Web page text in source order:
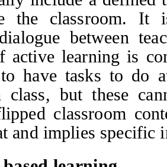
the classroom. It
between
active learning is
have tasks to do
class, but these
classroom
and implies specific